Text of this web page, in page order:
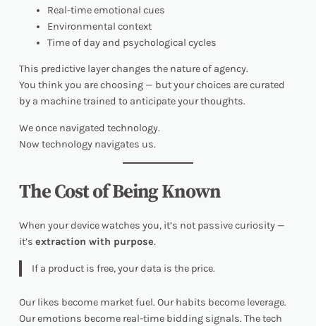
Real-time emotional cues
Environmental context
Time of day and psychological cycles
This predictive layer changes the nature of agency.
You think you are choosing — but your choices are curated
by a machine trained to anticipate your thoughts.
We once navigated technology.
Now technology navigates us.
The Cost of Being Known
When your device watches you, it’s not passive curiosity —
it’s extraction with purpose.
If a product is free, your data is the price.
Our likes become market fuel. Our habits become leverage.
Our emotions become real-time bidding signals. The tech